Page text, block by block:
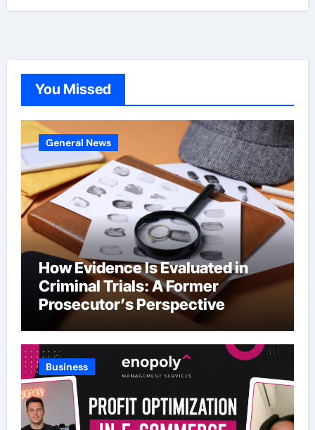
You Missed
General News
How Evidence Is Evaluated in
Criminal Trials: A Former
Prosecutor’s Perspective
Business